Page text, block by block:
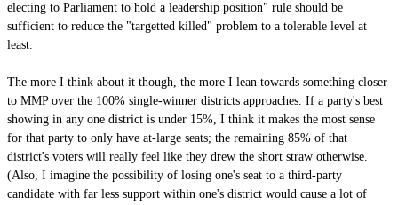
electing to Parliament to hold a leadership position" rule should be
sufficient to reduce the "targetted killed" problem to a tolerable level at
least.
The more I think about it though, the more I lean towards something closer
to MMP over the 100% single-winner districts approaches. If a party's best
showing in any one district is under 15%, I think it makes the most sense
for that party to only have at-large seats; the remaining 85% of that
district's voters will really feel like they drew the short straw otherwise.
(Also, I imagine the possibility of losing one's seat to a third-party
candidate with far less support within one's district would cause a lot of